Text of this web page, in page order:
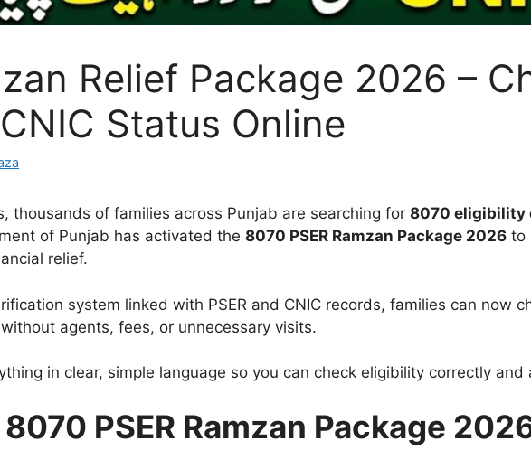
Relief Package 2026 –
Status Online
thousands of families across Punjab are searching for 8070 eligibility
of Punjab has activated the 8070 PSER Ramzan Package 2026 to
relief.
system linked with PSER and CNIC records, families can now
agents, fees, or unnecessary visits.
in clear, simple language so you can check eligibility correctly
PSER Ramzan Package